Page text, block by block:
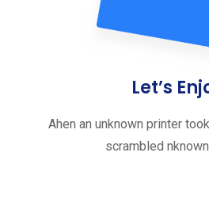
Let’s
Ahen an unknown printer
scrambled